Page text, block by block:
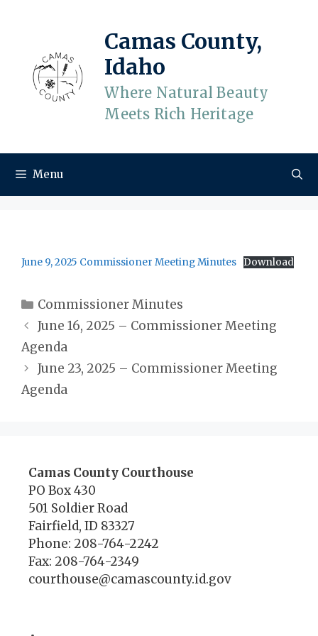
Camas County,
Idaho
Where Natural Beauty
Meets Rich Heritage
Menu
June 9, 2025 Commissioner Meeting Minutes Download
Categories
Commissioner Minutes
June 16, 2025 – Commissioner Meeting
Agenda
June 23, 2025 – Commissioner Meeting
Agenda
Camas County Courthouse
PO Box 430
501 Soldier Road
Fairfield, ID 83327
Phone: 208-764-2242
Fax: 208-764-2349
courthouse@camascounty.id.gov